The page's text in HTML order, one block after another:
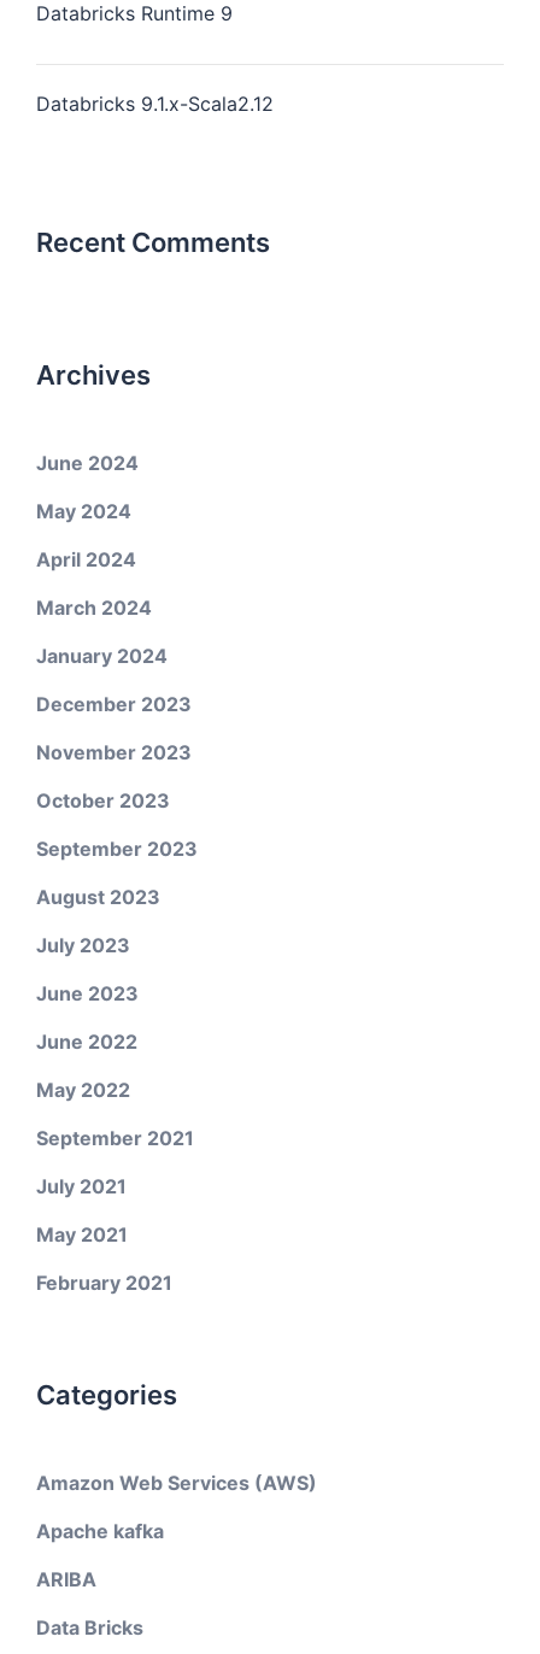
Databricks Runtime 9
Databricks 9.1.x-Scala2.12
Recent Comments
Archives
June 2024
May 2024
April 2024
March 2024
January 2024
December 2023
November 2023
October 2023
September 2023
August 2023
July 2023
June 2023
June 2022
May 2022
September 2021
July 2021
May 2021
February 2021
Categories
Amazon Web Services (AWS)
Apache kafka
ARIBA
Data Bricks